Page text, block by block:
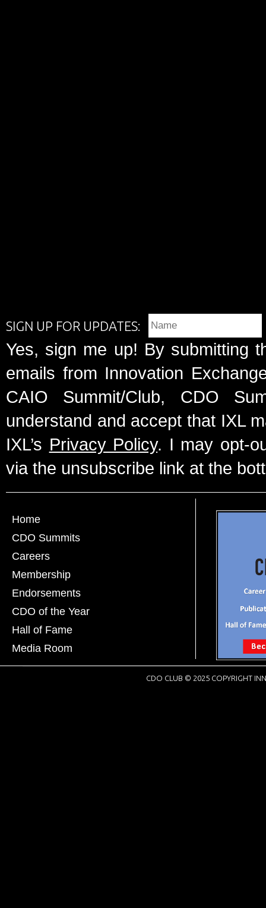
SIGN UP FOR UPDATES:
Yes, sign me up! By submitting
emails from Innovation
CAIO Summit/Club, CDO
understand and accept that IXL
IXL’s Privacy Policy. I may opt-
via the unsubscribe link at the
Home
CDO Summits
Careers
Membership
Endorsements
CDO of the Year
Hall of Fame
Media Room
CDO CLUB © 2025 COPYRIGHT